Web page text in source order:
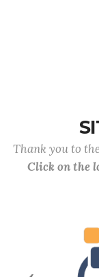
Thank you to
Click on the